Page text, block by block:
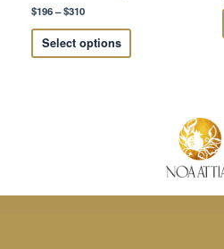
$196–$310
Select options